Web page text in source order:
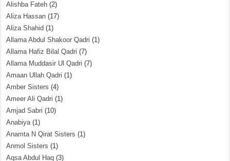
Alishba Fateh (2)
Aliza Hassan (17)
Aliza Shahid (1)
Allama Abdul Shakoor Qadri (1)
Allama Hafiz Bilal Qadri (7)
Allama Muddasir Ul Qadri (7)
Amaan Ullah Qadri (1)
Amber Sisters (4)
Ameer Ali Qadri (1)
Amjad Sabri (10)
Anabiya(1)
Anamta N Qirat Sisters (1)
Anmol Sisters (1)
Aqsa Abdul Haq (3)